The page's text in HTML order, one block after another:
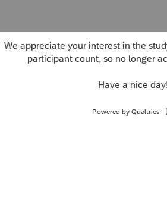
We appreciate your interest in the
participant count, so no longer
Have a nice day!
Powered by Qualtrics